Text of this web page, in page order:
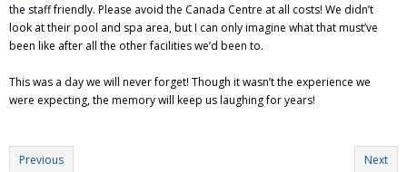
the staff friendly. Please avoid the Canada Centre at all costs! We didn’t
look at their pool and spa area, but I can only imagine what that must’ve
been like after all the other facilities we’d been to.
This was a day we will never forget! Though it wasn’t the experience we
were expecting, the memory will keep us laughing for years!
Previous Next